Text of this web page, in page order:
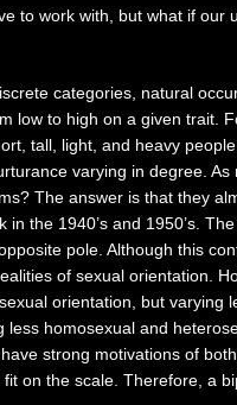
to work with, but what if our
categories, natural
low to high on a given trait.
tall, light, and heavy
varying in degree. As
The answer is that they
the 1940’s and 1950’s.
pole. Although this
of sexual orientation.
orientation, but varying
homosexual and
strong motivations of
on the scale. Therefore, a